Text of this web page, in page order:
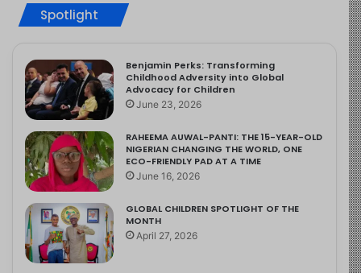
Spotlight
Benjamin Perks: Transforming
Childhood Adversity into Global
Advocacy for Children
June 23, 2026
RAHEEMA AUWAL-PANTI: THE 15-YEAR-OLD
NIGERIAN CHANGING THE WORLD, ONE
ECO-FRIENDLY PAD AT A TIME
June 16, 2026
GLOBAL CHILDREN SPOTLIGHT OF THE
MONTH
April 27, 2026